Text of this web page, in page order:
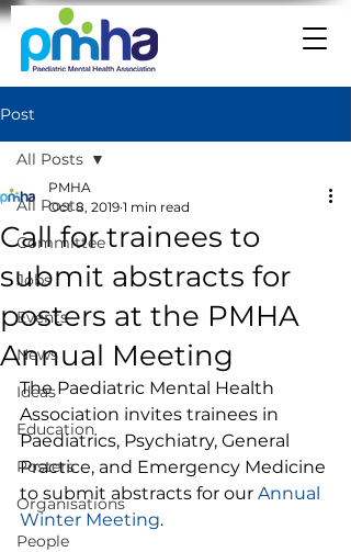
Post
All Posts
Committee
Jobs
Events
News
Ideas
Education
Posters
Organisations
People
All Posts
Call for trainees to
submit abstracts for
posters at the PMHA
Annual Meeting
PMHA
Oct 8, 2019 1 min read
The Paediatric Mental Health
Association invites trainees in
Paediatrics, Psychiatry, General
Practice, and Emergency Medicine
to submit abstracts for our Annual
Winter Meeting.